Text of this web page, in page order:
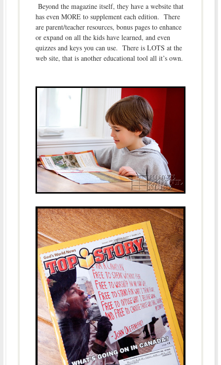
Beyond the magazine itself, they have a website that
has even MORE to supplement each edition. There
are parent/teacher resources, bonus pages to enhance
or expand on all the kids have learned, and even
quizzes and keys you can use. There is LOTS at the
web site, that is another educational tool all it’s own.